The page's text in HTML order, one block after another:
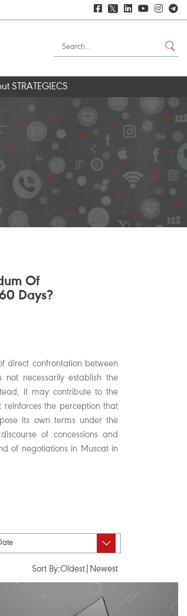
𝕏
STRATEGIECS
Of
Days?
direct confrontation between
necessarily establish the
it may contribute to the
the perception that
its own terms under the
of concessions and
of negotiations in Muscat in
Sort By:Oldest Newest